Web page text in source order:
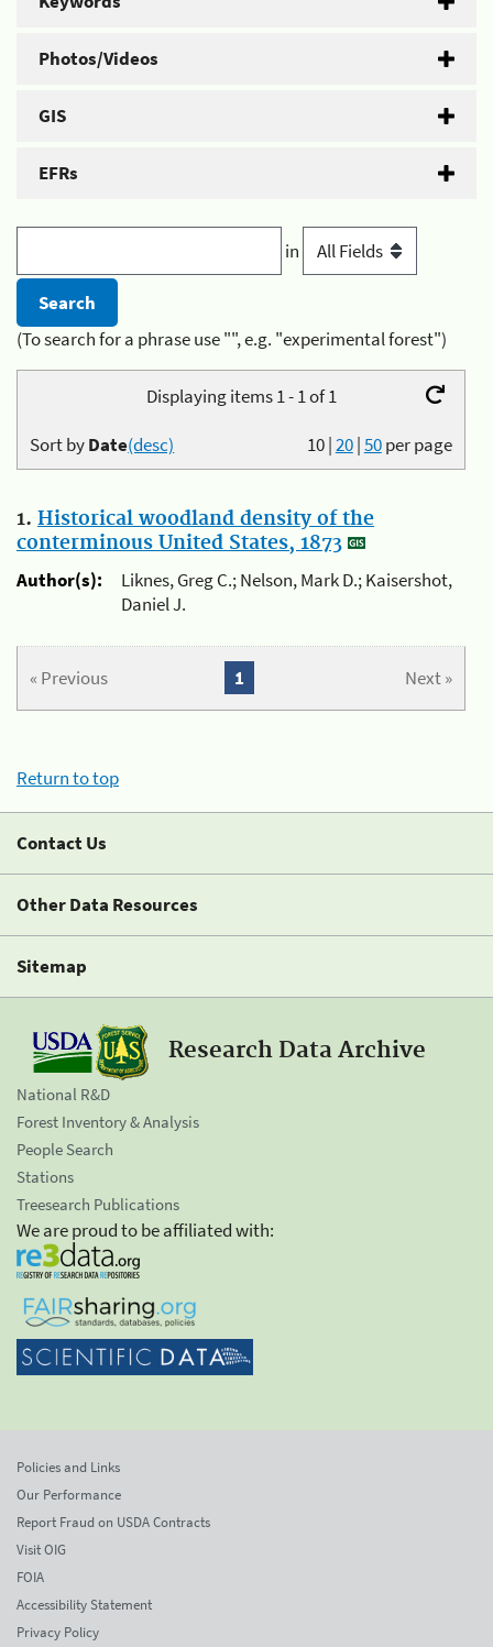
Photos/Videos
GIS
EFRs
in
(To search for a phrase use "", e.g. "experimental forest")
Displaying items 1 - 1 of 1
10|20|50per page
Sort byDate(desc)
1. Historical woodland density of the
conterminous United States, 1873
Author(s):
Liknes, Greg C.; Nelson, Mark D.; Kaisershot,
Daniel J.
« Previous Next »
1
Return to top
Contact Us
Other Data Resources
Sitemap
Research Data Archive
National R&D
Forest Inventory & Analysis
People Search
Stations
Treesearch Publications
We are proud to be affiliated with:
Policies and Links
Our Performance
Report Fraud on USDA Contracts
Visit OIG
FOIA
Accessibility Statement
Privacy Policy